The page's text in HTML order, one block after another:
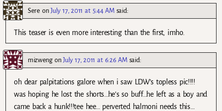
Sere onJuly 17, 2011 at 5:44 AM said:
This teaser is even more interesting than the first, imho.
mizwengonJuly 17, 2011 at 6:26 AM said:
oh dear palpitations galore when i saw LDW’s topless pic!!!!
was hoping he lost the shorts…he’s so buff…he left as a boy and
came back a hunk!!!tee hee… perverted halmoni needs this…